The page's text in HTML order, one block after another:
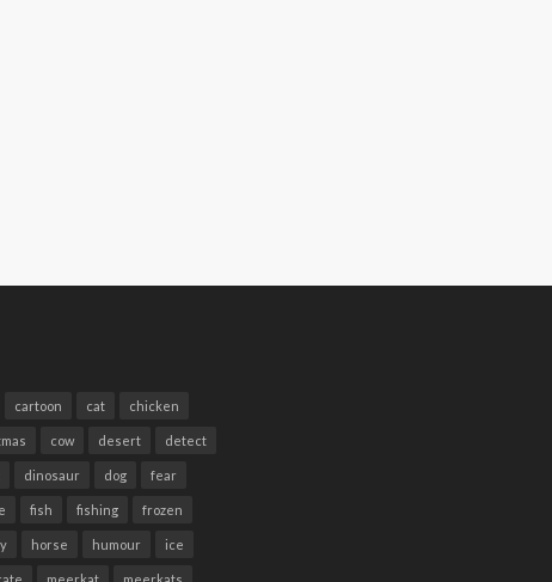
cartoon cat chicken
cow desert detect
dinosaur dog fear
fish fishing frozen
horse humour ice
meerkat meerkats